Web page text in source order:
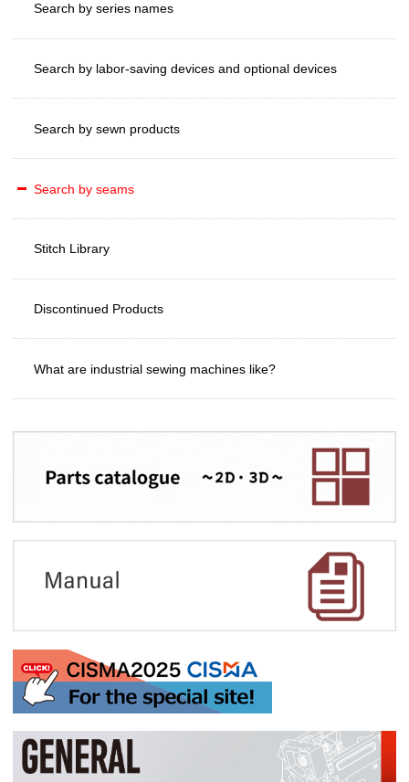
Search by series names
Search by labor-saving devices and optional devices
Search by sewn products
Search by seams
Stitch Library
Discontinued Products
What are industrial sewing machines like?